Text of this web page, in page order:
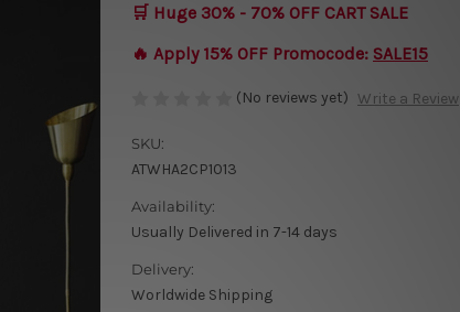
🛒 Huge 30% - 70% OFF CART SALE
🔥 Apply 15% OFF Promocode: SALE15
(No reviews yet) Write a Review
SKU:
ATWHA2CP1013
Availability:
Usually Delivered in 7-14 days
Delivery:
Worldwide Shipping